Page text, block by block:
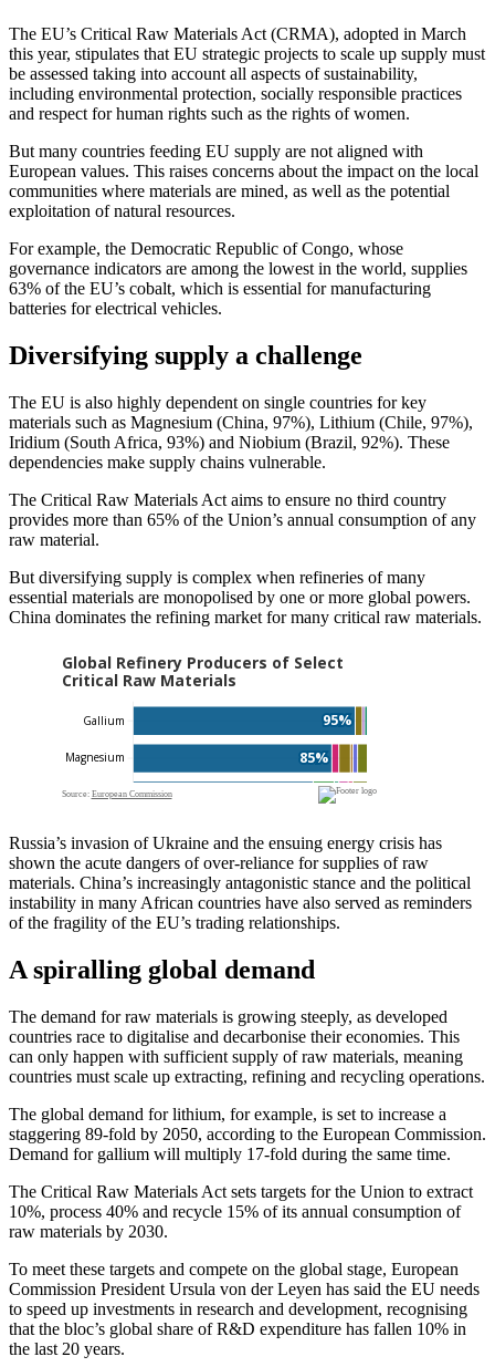
The EU’s Critical Raw Materials Act (CRMA), adopted in March
this year, stipulates that EU strategic projects to scale up supply must
be assessed taking into account all aspects of sustainability,
including environmental protection, socially responsible practices
and respect for human rights such as the rights of women.
But many countries feeding EU supply are not aligned with
European values. This raises concerns about the impact on the local
communities where materials are mined, as well as the potential
exploitation of natural resources.
For example, the Democratic Republic of Congo, whose
governance indicators are among the lowest in the world, supplies
63% of the EU’s cobalt, which is essential for manufacturing
batteries for electrical vehicles.
Diversifying supply a challenge
The EU is also highly dependent on single countries for key
materials such as Magnesium (China, 97%), Lithium (Chile, 97%),
Iridium (South Africa, 93%) and Niobium (Brazil, 92%). These
dependencies make supply chains vulnerable.
The Critical Raw Materials Act aims to ensure no third country
provides more than 65% of the Union’s annual consumption of any
raw material.
But diversifying supply is complex when refineries of many
essential materials are monopolised by one or more global powers.
China dominates the refining market for many critical raw materials.
Russia’s invasion of Ukraine and the ensuing energy crisis has
shown the acute dangers of over-reliance for supplies of raw
materials. China’s increasingly antagonistic stance and the political
instability in many African countries have also served as reminders
of the fragility of the EU’s trading relationships.
A spiralling global demand
The demand for raw materials is growing steeply, as developed
countries race to digitalise and decarbonise their economies. This
can only happen with sufficient supply of raw materials, meaning
countries must scale up extracting, refining and recycling operations.
The global demand for lithium, for example, is set to increase a
staggering 89-fold by 2050, according to the European Commission.
Demand for gallium will multiply 17-fold during the same time.
The Critical Raw Materials Act sets targets for the Union to extract
10%, process 40% and recycle 15% of its annual consumption of
raw materials by 2030.
To meet these targets and compete on the global stage, European
Commission President Ursula von der Leyen has said the EU needs
to speed up investments in research and development, recognising
that the bloc’s global share of R&D expenditure has fallen 10% in
the last 20 years.